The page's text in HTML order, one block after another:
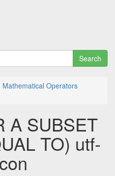
Search
Mathematical Operators
A SUBSET
TO) utf-